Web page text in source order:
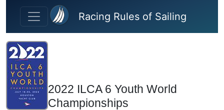
Skip to main content
Racing Rules of Sailing
2022 ILCA 6 Youth World
Championships